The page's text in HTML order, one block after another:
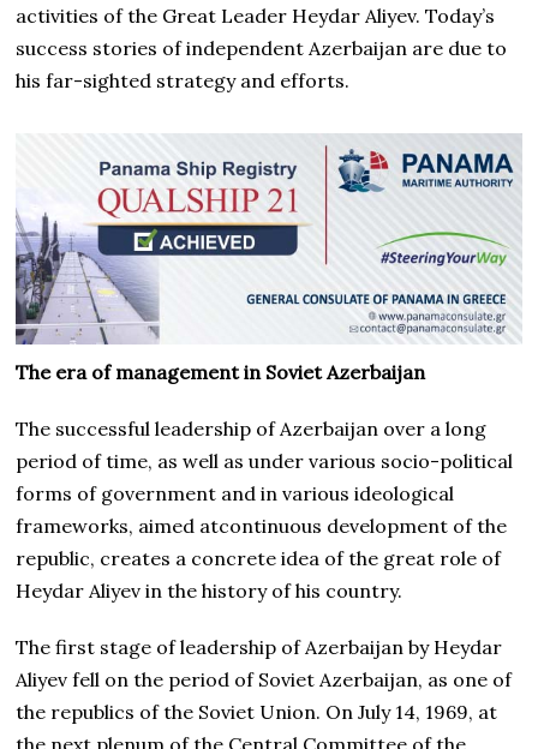
activities of the Great Leader Heydar Aliyev. Today’s
success stories of independent Azerbaijan are due to
his far-sighted strategy and efforts.
The era of management in Soviet Azerbaijan
The successful leadership of Azerbaijan over a long
period of time, as well as under various socio-political
forms of government and in various ideological
frameworks, aimed atcontinuous development of the
republic, creates a concrete idea of the great role of
Heydar Aliyev in the history of his country.
The first stage of leadership of Azerbaijan by Heydar
Aliyev fell on the period of Soviet Azerbaijan, as one of
the republics of the Soviet Union. On July 14, 1969, at
the next plenum of the Central Committee of the